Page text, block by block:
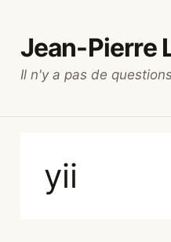
content
Jean-Pierre
Il n'y a pas de
yii